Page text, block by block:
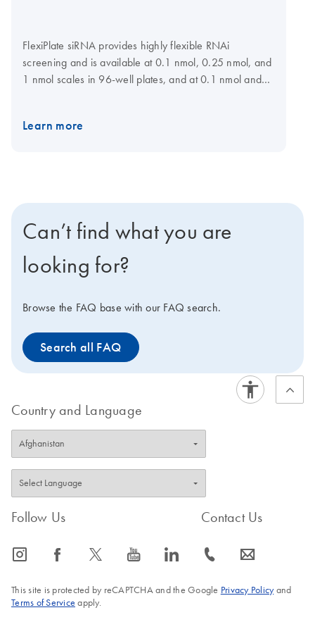
FlexiPlate siRNA provides highly flexible RNAi
screening and is available at 0.1 nmol, 0.25 nmol, and
1 nmol scales in 96-well plates, and at 0.1 nmol and
selected and plate layout specified at the GeneGlobe
UTR/seed region analysis, asymmetry, SNP avoidance,
Note
not provide FlexiPlate siRNA in pools.
Learn more
Can’t find what you are
looking for?
Browse the FAQ base with our FAQ search.
Search all FAQ
Country and Language
Follow Us
icon_0065_instagram-s icon_0064_facebook-s icon_0340_cc_gen_x-s icon_0077_youtube-s icon_0066_linkedin-s
Contact Us
icon_0072_phone-s icon_0063_envelope-s
This site is protected by reCAPTCHA and the Google Privacy Policyand
Terms of Service apply.